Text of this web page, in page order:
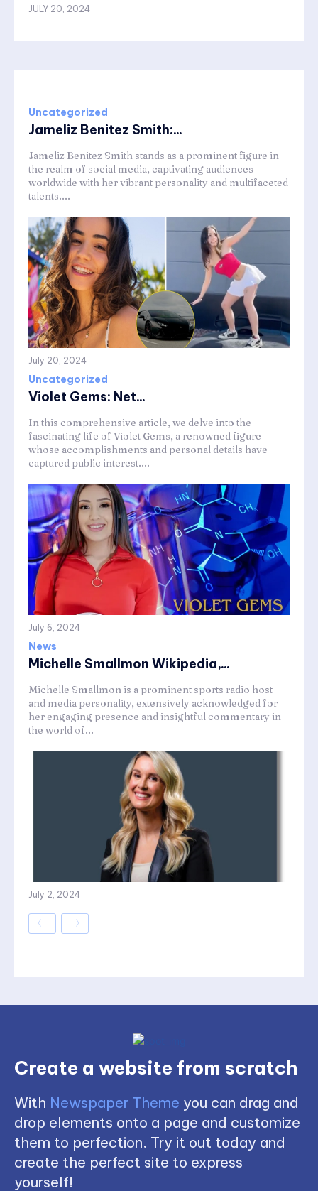
JULY 20, 2024
Uncategorized
Jameliz Benitez Smith:...
Jameliz Benitez Smith stands as a prominent figure in
the realm of social media, captivating audiences
worldwide with her vibrant personality and multifaceted
talents....
July 20, 2024
Uncategorized
Violet Gems: Net...
In this comprehensive article, we delve into the
fascinating life of Violet Gems, a renowned figure
whose accomplishments and personal details have
captured public interest....
July 6, 2024
News
Michelle Smallmon Wikipedia,...
Michelle Smallmon is a prominent sports radio host
and media personality, extensively acknowledged for
her engaging presence and insightful commentary in
the world of...
July 2, 2024
Create a website from scratch
With Newspaper Theme you can drag and
drop elements onto a page and customize
them to perfection. Try it out today and
create the perfect site to express
yourself!